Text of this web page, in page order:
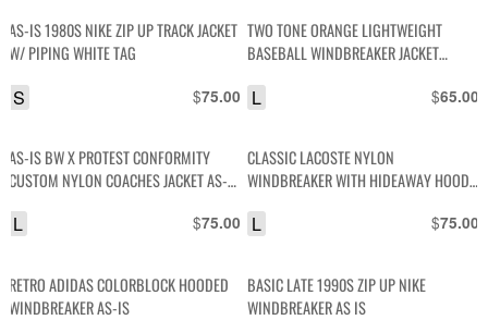
AS-IS 1980S NIKE ZIP UP TRACK JACKET
W/ PIPING WHITE TAG
$75.00
S
TWO TONE ORANGE LIGHTWEIGHT
BASEBALL WINDBREAKER JACKET
$65.00
L
AS-IS BW X PROTEST CONFORMITY
CUSTOM NYLON COACHES JACKET AS-IS
NYLON COACHES JACKET RICK GRIFFIN
$75.00
L
CLASSIC LACOSTE NYLON
WINDBREAKER WITH HIDEAWAY HOOD
$75.00
L
RETRO ADIDAS COLORBLOCK HOODED
WINDBREAKER AS-IS
BASIC LATE 1990S ZIP UP NIKE
WINDBREAKER AS IS